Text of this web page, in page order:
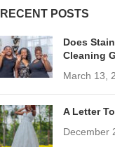
RECENT POSTS
Does
Cleaning
March 13,
A Letter
December